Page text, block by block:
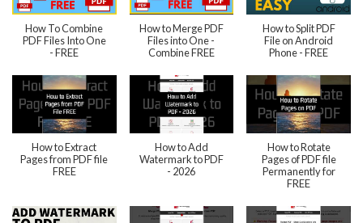
How To Combine
PDF Files Into One
- FREE
How to Merge PDF
Files into One -
Combine FREE
How to Split PDF
File on Android
Phone - FREE
How to Extract
Pages from PDF file
FREE
How to Add
Watermark to PDF
- 2026
How to Rotate
Pages of PDF file
Permanently for
FREE